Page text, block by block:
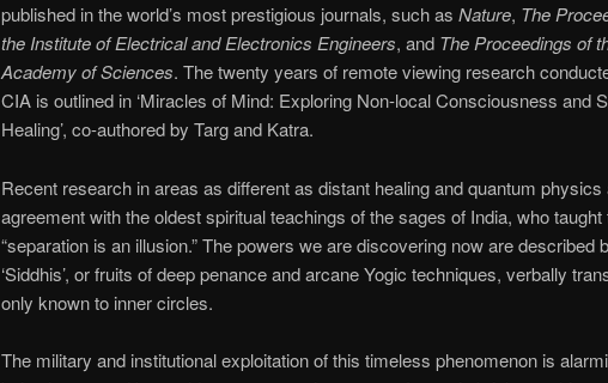
published in the world’s most prestigious journals, such as Nature, The
the Institute of Electrical and Electronics Engineers, and The Proceedings of
Academy of Sciences. The twenty years of remote viewing research
CIA is outlined in ‘Miracles of Mind: Exploring Non-local Consciousness and
Healing’, co-authored by Targ and Katra.
Recent research in areas as different as distant healing and quantum physics
agreement with the oldest spiritual teachings of the sages of India, who taught
“separation is an illusion.” The powers we are discovering now are described
‘Siddhis’, or fruits of deep penance and arcane Yogic techniques, verbally
only known to inner circles.
The military and institutional exploitation of this timeless phenomenon is